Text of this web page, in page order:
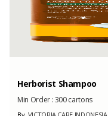
Herborist Shampoo
Min Order :300 cartons